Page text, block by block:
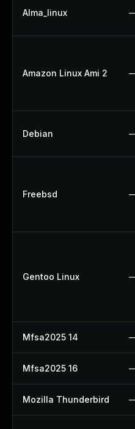
Alma_linux
Amazon Linux Ami 2
Debian
Freebsd
Gentoo Linux
Mfsa2025 14
Mfsa2025 16
Mozilla Thunderbird